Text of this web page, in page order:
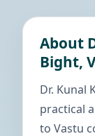
About
Bight,
Dr. Kunal
practical
to Vastu